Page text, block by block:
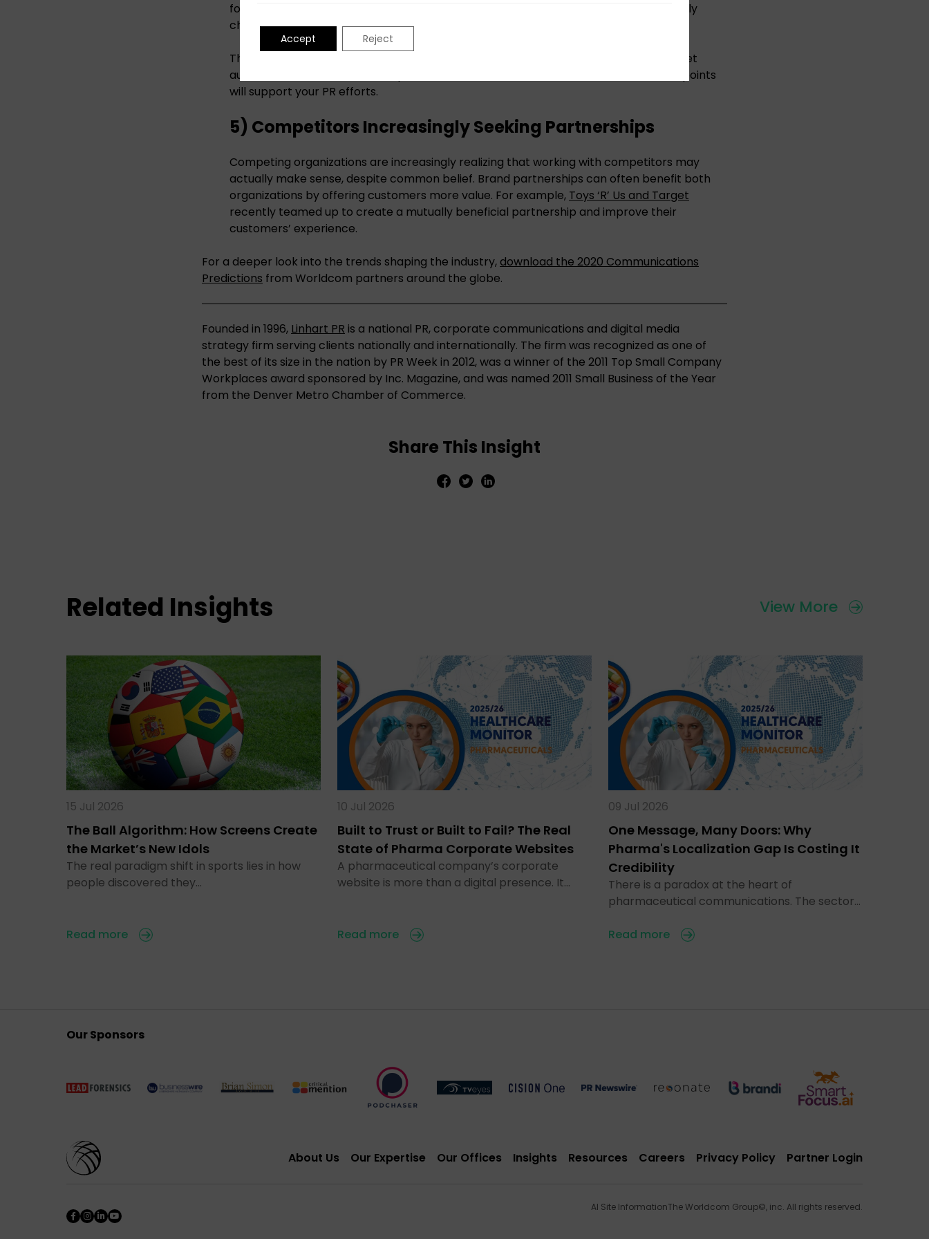
formats, determining what data offers the most value is going to become increasingly
challenging.
The key to successfully harnessing data insights is to begin with clear goals and target
audiences in mind. Once those pieces are identified, it becomes clearer which data points
will support your PR efforts.
5) Competitors Increasingly Seeking Partnerships
Competing organizations are increasingly realizing that working with competitors may
actually make sense, despite common belief. Brand partnerships can often benefit both
organizations by offering customers more value. For example, Toys ‘R’ Us and Target
recently teamed up to create a mutually beneficial partnership and improve their
customers’ experience.
For a deeper look into the trends shaping the industry, download the 2020 Communications
Predictions from Worldcom partners around the globe.
Founded in 1996, Linhart PR is a national PR, corporate communications and digital media
strategy firm serving clients nationally and internationally. The firm was recognized as one of
the best of its size in the nation by PR Week in 2012, was a winner of the 2011 Top Small Company
Workplaces award sponsored by Inc. Magazine, and was named 2011 Small Business of the Year
from the Denver Metro Chamber of Commerce.
Share This Insight
Related Insights View More
15 Jul 2026
The Ball Algorithm: How Screens Create
the Market’s New Idols
The real paradigm shift in sports lies in how
people discovered they…
Read more
10 Jul 2026
Built to Trust or Built to Fail? The Real
State of Pharma Corporate Websites
A pharmaceutical company’s corporate
website is more than a digital presence. It…
Read more
09 Jul 2026
One Message, Many Doors: Why
Pharma's Localization Gap Is Costing It
Credibility
There is a paradox at the heart of
pharmaceutical communications. The sector…
Read more
Our Sponsors
About Us Our Expertise Our Offices Insights Resources Careers Privacy Policy Partner Login
AI Site InformationThe Worldcom Group©, inc. All rights reserved.
Accept Reject